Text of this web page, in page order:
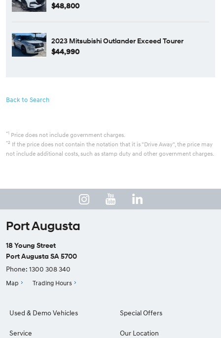
$48,800
2023 Mitsubishi Outlander Exceed Tourer
$44,990
Back to Search
*1 Price does not include government charges.
*2 If the price does not contain the notation that it is "Drive Away", the price may
not include additional costs, such as stamp duty and other government charges.
Port Augusta
18 Young Street
Port Augusta SA 5700
Phone: 1300 308 340
Map Trading Hours
Used & Demo Vehicles
Service
Special Offers
Our Location